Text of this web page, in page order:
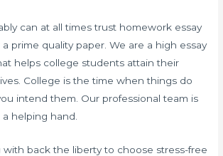
can at all times trust homework essay
prime quality paper. We are a high essay
helps college students attain their
College is the time when things do
intend them. Our professional team is
helping hand.
with back the liberty to choose stress-free